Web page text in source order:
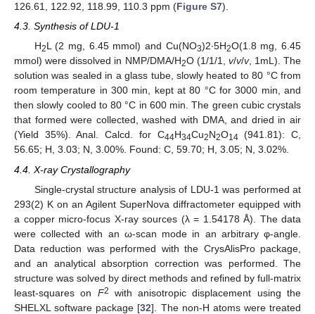
126.61, 122.92, 118.99, 110.3 ppm (Figure S7).
4.3. Synthesis of LDU-1
H2L (2 mg, 6.45 mmol) and Cu(NO3)2∙5H2O(1.8 mg, 6.45
mmol) were dissolved in NMP/DMA/H2O (1/1/1, v/v/v, 1mL). The
solution was sealed in a glass tube, slowly heated to 80 °C from
room temperature in 300 min, kept at 80 °C for 3000 min, and
then slowly cooled to 80 °C in 600 min. The green cubic crystals
that formed were collected, washed with DMA, and dried in air
(Yield 35%). Anal. Calcd. for C44H34Cu2N2O14 (941.81): C,
56.65; H, 3.03; N, 3.00%. Found: C, 59.70; H, 3.05; N, 3.02%.
4.4. X-ray Crystallography
Single-crystal structure analysis of LDU-1 was performed at
293(2) K on an Agilent SuperNova diffractometer equipped with
a copper micro-focus X-ray sources (λ = 1.54178 Å). The data
were collected with an ω-scan mode in an arbitrary φ-angle.
Data reduction was performed with the CrysAlisPro package,
and an analytical absorption correction was performed. The
structure was solved by direct methods and refined by full-matrix
least-squares on F2
with anisotropic displacement using the
SHELXL software package [32]. The non-H atoms were treated